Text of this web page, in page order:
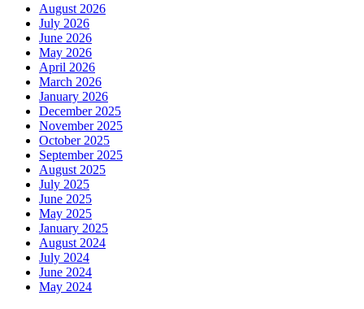
August 2026
July 2026
June 2026
May 2026
April 2026
March 2026
January 2026
December 2025
November 2025
October 2025
September 2025
August 2025
July 2025
June 2025
May 2025
January 2025
August 2024
July 2024
June 2024
May 2024